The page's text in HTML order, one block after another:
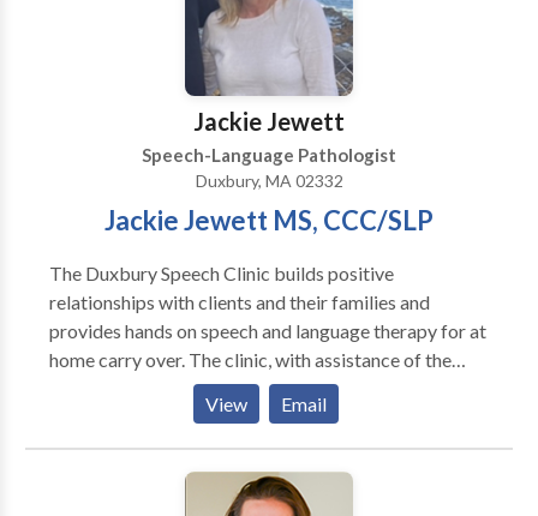
exceptional and unique and therapeutic, coaching and
evaluative services to our clients, their families, and
Jackie Jewett
Speech-Language Pathologist
Duxbury, MA 02332
Jackie Jewett MS, CCC/SLP
The Duxbury Speech Clinic builds positive
relationships with clients and their families and
provides hands on speech and language therapy for at
home carry over. The clinic, with assistance of the
family, develops an individualized therapy plan that
considers the child’s strengths, current level of
functioning, and their future goals. The Duxbury
Speech Clinic believes learning should be fun and
strives to make each session personal, positive, and
View Email